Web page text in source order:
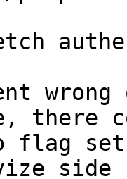
there
flag
side